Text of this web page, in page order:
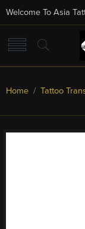
Welcome To Asia
Home / Tattoo